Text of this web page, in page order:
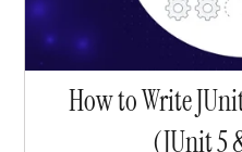
How to Write
(JUnit 5